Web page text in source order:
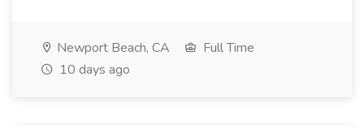
Newport Beach, CA
Full Time
10 days ago